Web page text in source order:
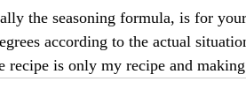
the seasoning formula, is for
according to the actual
recipe is only my recipe and